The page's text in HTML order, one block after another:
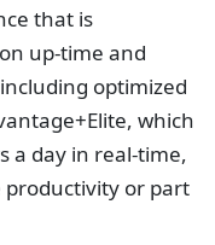
that is
up-time and
optimized
which
a day in real-time,
productivity or part